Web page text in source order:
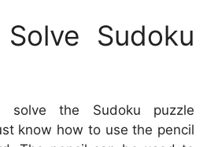
Sudoku
the Sudoku puzzle
know how to use the pencil